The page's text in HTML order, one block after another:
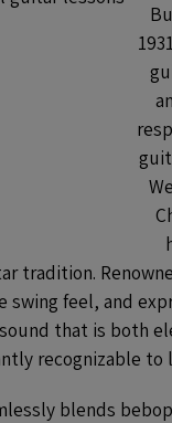
tradition.
swing feel, and
that is both
recognizable to
blends